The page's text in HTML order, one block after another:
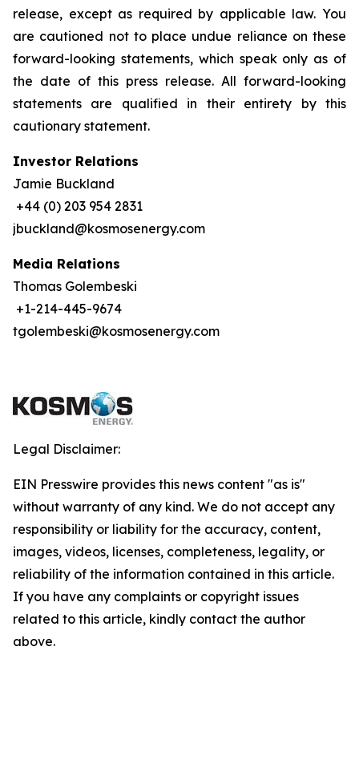
release, except as required by applicable law. You
are cautioned not to place undue reliance on these
forward-looking statements, which speak only as of
the date of this press release. All forward-looking
statements are qualified in their entirety by this
cautionary statement.
Investor Relations
Jamie Buckland
+44 (0) 203 954 2831
jbuckland@kosmosenergy.com
Media Relations
Thomas Golembeski
+1-214-445-9674
tgolembeski@kosmosenergy.com
Legal Disclaimer:
EIN Presswire provides this news content "as is"
without warranty of any kind. We do not accept any
responsibility or liability for the accuracy, content,
images, videos, licenses, completeness, legality, or
reliability of the information contained in this article.
If you have any complaints or copyright issues
related to this article, kindly contact the author
above.